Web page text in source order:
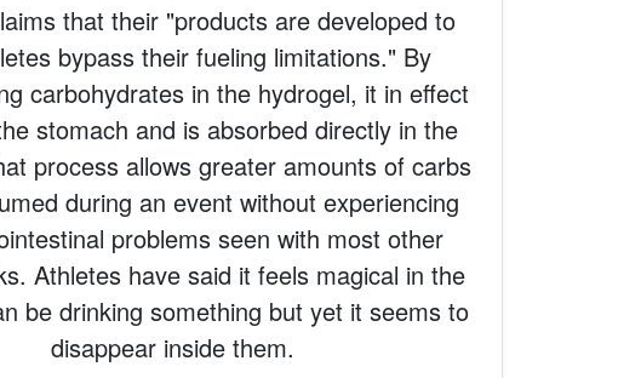
that their "products are developed to
bypass their fueling limitations." By
carbohydrates in the hydrogel, it in effect
stomach and is absorbed directly in the
process allows greater amounts of carbs
during an event without experiencing
problems seen with most other
Athletes have said it feels magical in the
be drinking something but yet it seems to
disappear inside them.